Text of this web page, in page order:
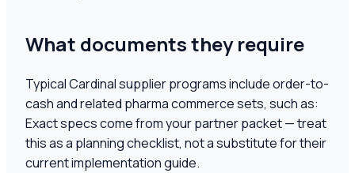
What documents they require
Typical Cardinal supplier programs include order-to-
cash and related pharma commerce sets, such as:
Exact specs come from your partner packet — treat
this as a planning checklist, not a substitute for their
current implementation guide.